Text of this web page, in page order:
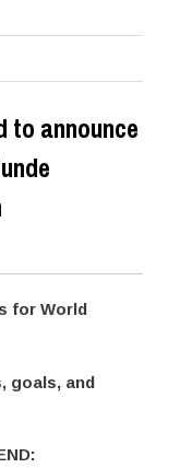
to announce
for World
goals, and